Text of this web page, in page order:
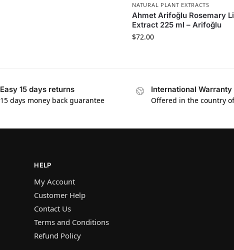
NATURAL PLANT EXTRACTS
Ahmet Arifoğlu Rosemary
Extract 225 ml – Arifoğlu
$72.00
Easy 15 days returns
15 days money back guarantee
International Warranty
Offered in the country
HELP
My Account
Customer Help
Contact Us
Terms and Conditions
Refund Policy